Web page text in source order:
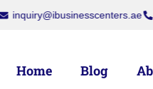
Dubai National Insurance
Home Blog